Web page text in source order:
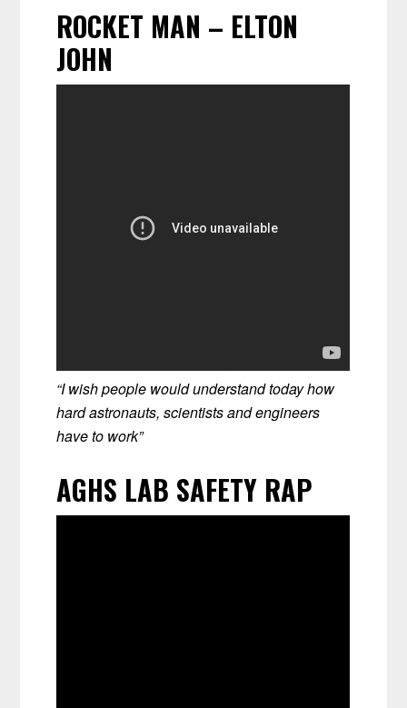
ROCKET MAN – ELTON
JOHN
“I wish people would understand today how
hard astronauts, scientists and engineers
have to work”
AGHS LAB SAFETY RAP